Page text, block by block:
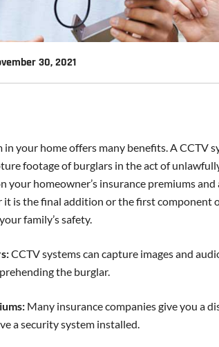
30, 2021
in your home offers many benefits. A CCTV
footage of burglars in the act of
your homeowner’s insurance premiums
is the final addition or the first component
family’s safety.
CCTV systems can capture images and
the burglar.
Many insurance companies give you a
a security system installed.